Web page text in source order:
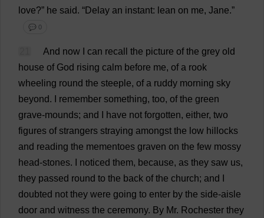
love?” he said. “Delay an instant: lean on me, Jane.”
💬 0
And now can recall the picture of the grey old
house of God rising calm before me, of a rook
wheeling round the steeple, of a ruddy morning sky
beyond. remember something, too, of the green
grave-mounds; and have not forgotten, either, two
figures of strangers straying amongst the low hillocks
and reading the mementoes graven on the few mossy
head-stones. noticed them, because, as they saw us,
they passed round to the back of the church; and
doubted not they were going to enter by the side-aisle
door and witness the ceremony. By Mr. Rochester they